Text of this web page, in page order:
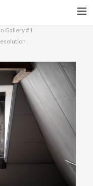
in Gallery #1